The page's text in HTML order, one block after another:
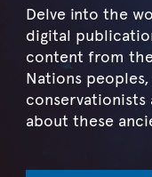
Delve into the
digital
content from
Nations
about these